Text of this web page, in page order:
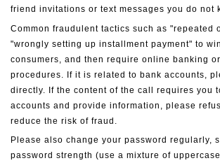
friend invitations or text messages you do not
Common fraudulent tactics such as "repeated
"wrongly setting up installment payment" to
consumers, and then require online banking
procedures. If it is related to bank accounts,
directly. If the content of the call requires you
accounts and provide information, please
reduce the risk of fraud.
Please also change your password regularly,
password strength (use a mixture of